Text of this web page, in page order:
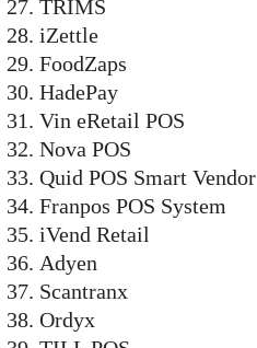
TRIMS
iZettle
FoodZaps
HadePay
Vin eRetail POS
Nova POS
Quid POS Smart Vendor
Franpos POS System
iVend Retail
Adyen
Scantranx
Ordyx